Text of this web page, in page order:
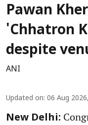
Pawan
'Chhatron
despite
ANI
Updated on: 06 Aug
New Delhi: